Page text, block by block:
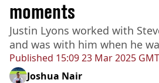
Published 15:09 23 Mar 2025 GMT
moments
Justin Lyons worked with
and was with him when he
Joshua Nair